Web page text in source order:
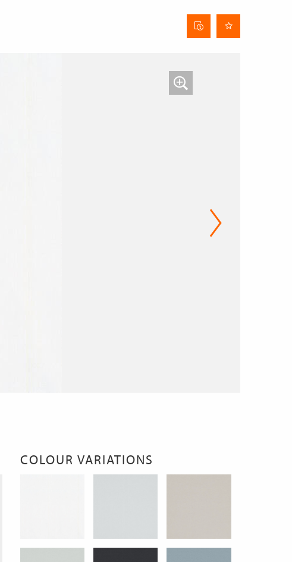
Curtain
data
sheet
COLOUR VARIATIONS